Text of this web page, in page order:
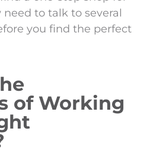
to talk to several
you find the perfect
of Working